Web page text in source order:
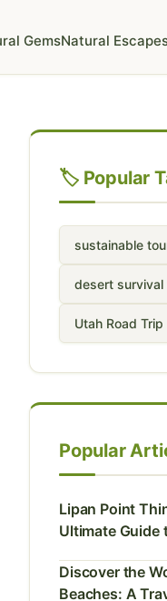
GemsNatural Escapes
🏷️ Popular
sustainable
desert survival
Utah Road Trip
Popular
Lipan Point
Ultimate Guide
Discover the
Beaches: A